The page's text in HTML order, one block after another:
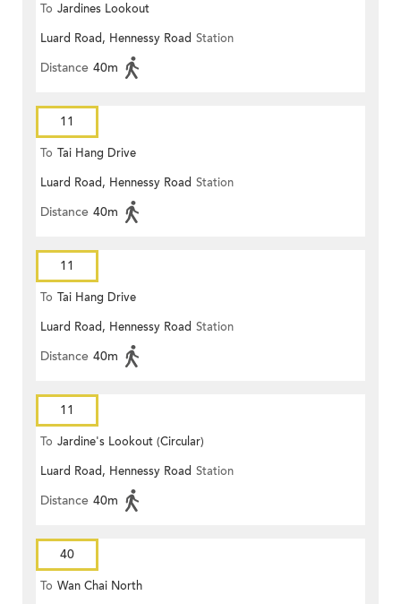
To Jardines Lookout
Luard Road, Hennessy Road Station
Distance 40m
11
To Tai Hang Drive
Luard Road, Hennessy Road Station
Distance 40m
11
To Tai Hang Drive
Luard Road, Hennessy Road Station
Distance 40m
11
To Jardine's Lookout (Circular)
Luard Road, Hennessy Road Station
Distance 40m
40
To Wan Chai North